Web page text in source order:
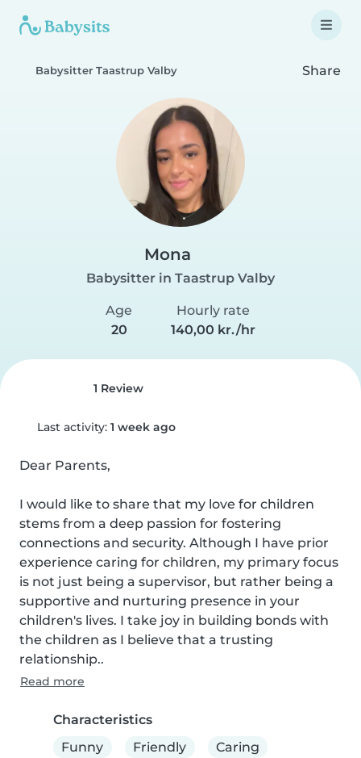
Babysitter Taastrup Valby Share
Mona
Babysitter in Taastrup Valby
Age
20
Hourly rate
140,00 kr./hr
1 Review
Last activity: 1 week ago
Dear Parents,
I would like to share that my love for children
stems from a deep passion for fostering
connections and security. Although I have prior
experience caring for children, my primary focus
is not just being a supervisor, but rather being a
supportive and nurturing presence in your
children's lives. I take joy in building bonds with
the children as I believe that a trusting
relationship..
Read more
Characteristics
Funny
Friendly Caring